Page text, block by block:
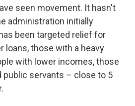
seen movement. It hasn't
administration initially
been targeted relief for
loans, those with a heavy
with lower incomes, those
public servants – close to 5